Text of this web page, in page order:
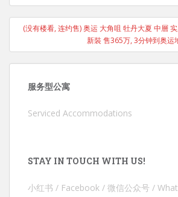
(没有楼看, 连约售) 奥运 大角咀 牡丹大夏 中層
新裝 售365万, 3分钟到奥运
服务型公寓
Serviced Accommodations
STAY IN TOUCH WITH US!
小红书 / Facebook / 微信公众号 /